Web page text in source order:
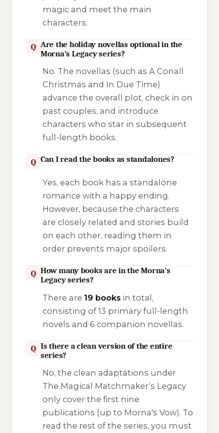
magic and meet the main
characters.
Q Are the holiday novellas optional in the
Morna’s Legacy series?
No. The novellas (such as A Conall
Christmas and In Due Time)
advance the overall plot, check in on
past couples, and introduce
characters who star in subsequent
full-length books.
Q Can I read the books as standalones?
Yes, each book has a standalone
romance with a happy ending.
However, because the characters
are closely related and stories build
on each other, reading them in
order prevents major spoilers.
Q How many books are in the Morna’s
Legacy series?
There are 19 booksin total,
consisting of 13 primary full-length
novels and 6 companion novellas.
Q Is there a clean version of the entire
series?
No, the clean adaptations under
The Magical Matchmaker’s Legacy
only cover the first nine
publications (up to Morna's Vow). To
read the rest of the series, you must